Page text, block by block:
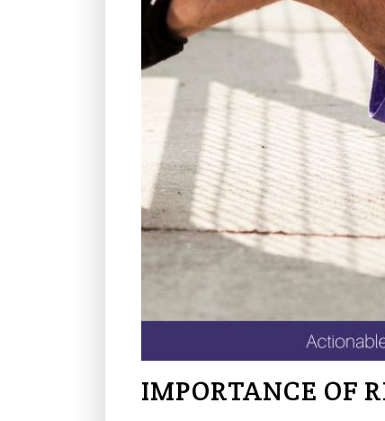
IMPORTANCE OF